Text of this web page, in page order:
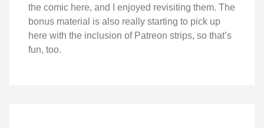
the comic here, and I enjoyed revisiting them. The
bonus material is also really starting to pick up
here with the inclusion of Patreon strips, so that’s
fun, too.